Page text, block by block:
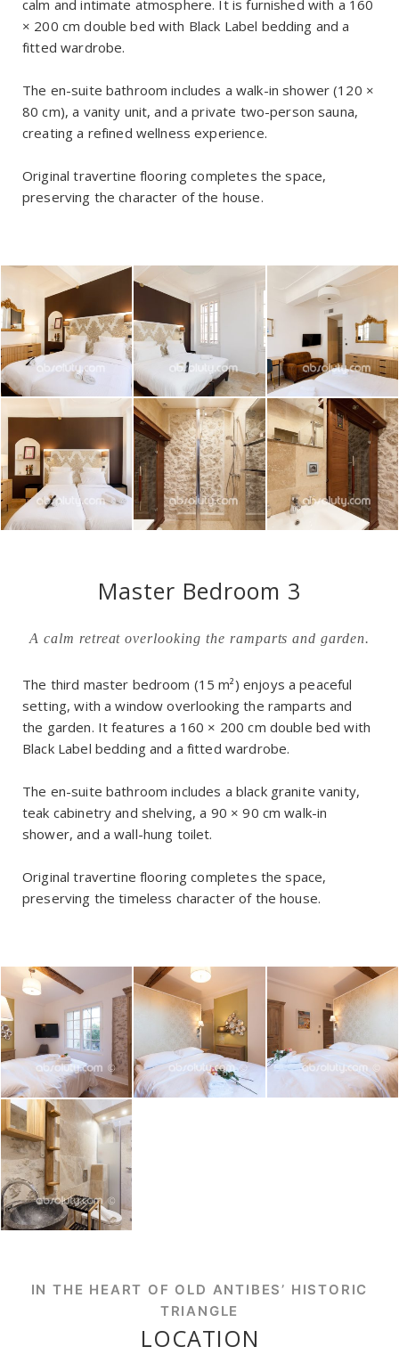
calm and intimate atmosphere. It is furnished with a 160
× 200 cm double bed with Black Label bedding and a
fitted wardrobe.
The en-suite bathroom includes a walk-in shower (120 ×
80 cm), a vanity unit, and a private two-person sauna,
creating a refined wellness experience.
Original travertine flooring completes the space,
preserving the character of the house.
Master Bedroom 3
A calm retreat overlooking the ramparts and garden.
The third master bedroom (15 m²) enjoys a peaceful
setting, with a window overlooking the ramparts and
the garden. It features a 160 × 200 cm double bed with
Black Label bedding and a fitted wardrobe.
The en-suite bathroom includes a black granite vanity,
teak cabinetry and shelving, a 90 × 90 cm walk-in
shower, and a wall-hung toilet.
Original travertine flooring completes the space,
preserving the timeless character of the house.
IN THE HEART OF OLD ANTIBES’ HISTORIC
TRIANGLE
LOCATION